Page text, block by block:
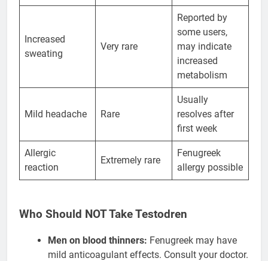
Increased
sweating
Very rare
Reported by
some users,
may indicate
increased
metabolism
Mild headache Rare
Usually
resolves after
first week
Allergic
reaction
Extremely rare
Fenugreek
allergy possible
Who Should NOT Take Testodren
Men on blood thinners: Fenugreek may have
mild anticoagulant effects. Consult your doctor.